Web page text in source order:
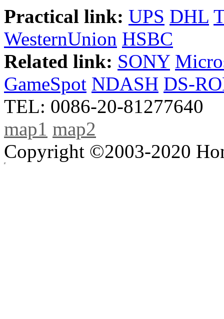
Practical link: UPS DHL
WesternUnion HSBC
Related link: SONY
GameSpot NDASH DS-
TEL: 0086-20-81277640
map1 map2
Copyright ©2003-2020